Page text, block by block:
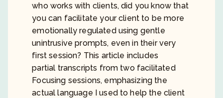
who works with clients, did you know that
you can facilitate your client to be more
emotionally regulated using gentle
unintrusive prompts, even in their very
first session? This article includes
partial transcripts from two facilitated
Focusing sessions, emphasizing the
actual language I used to help the client